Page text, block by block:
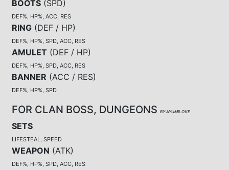
BOOTS (SPD)
DEF%, HP%, ACC, RES
RING (DEF / HP)
DEF%, HP%, SPD, ACC, RES
AMULET (DEF / HP)
DEF%, HP%, SPD, ACC, RES
BANNER (ACC / RES)
DEF%, HP%, SPD
FOR CLAN BOSS, DUNGEONS BY AYUMILOVE
SETS
LIFESTEAL, SPEED
WEAPON (ATK)
DEF%, HP%, SPD, ACC, RES